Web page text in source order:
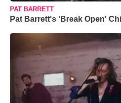
PAT BARRETT
Pat Barrett's 'Break Open'